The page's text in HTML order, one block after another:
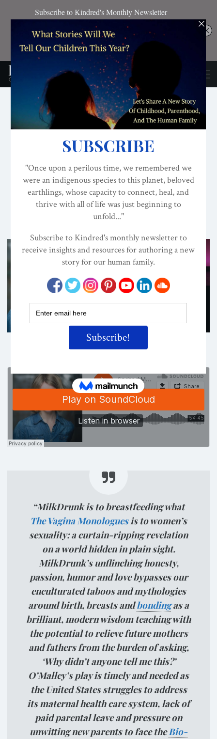
BREASTFEEDING
CONSCIOUS ACTIVISM
CONSCIOUS PARENTING
MilkDrunk, A Play: The
“Vagina Monologues” For
Breastfeeding Debuts On
Stage
“MilkDrunk is to breastfeeding what
The Vagina Monologuesis to women’s
sexuality: a curtain-ripping revelation
on a world hidden in plain sight.
MilkDrunk’s unflinching honesty,
passion, humor and love bypasses our
enculturated taboos and mythologies
around birth, breasts andbondingas a
brilliant, modern wisdom teaching with
the potential to relieve future mothers
and fathers from the burden of asking,
‘Why didn’t anyone tell me this?’
O’Malley’s play is timely and needed as
the United States struggles to address
its maternal health care system, lack of
paid parental leave and pressure on
unwitting new parents to face theBio-